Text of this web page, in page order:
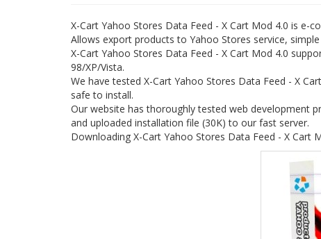
X-Cart Yahoo Stores Data Feed - X Cart Mod 4.0 is e-
Allows export products to Yahoo Stores service,
X-Cart Yahoo Stores Data Feed - X Cart Mod 4.0
98/XP/Vista.
We have tested X-Cart Yahoo Stores Data Feed - X
safe to install.
Our website has thoroughly tested web development
and uploaded installation file (30K) to our fast server.
Downloading X-Cart Yahoo Stores Data Feed - X Cart